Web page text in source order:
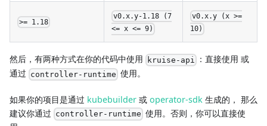
>= 1.18
v0.x.y-1.18 (7
<= x <= 9)
v0.x.y (x >=
10)
然后，有两种方式在你的代码中使用 kruise-api
：直接使用 或
通过 controller-runtime 使用。
如果你的项目是通过 kubebuilder 或 operator-sdk 生成的， 那么
建议你通过 controller-runtime 使用。否则，你可以直接使